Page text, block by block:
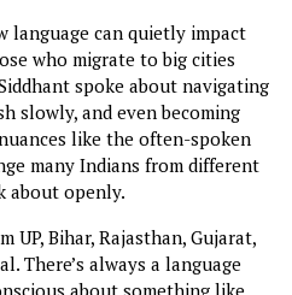
language can quietly impact
who migrate to big cities
spoke about navigating
slowly, and even becoming
like the often-spoken
many Indians from different
about openly.
UP, Bihar, Rajasthan, Gujarat,
There’s always a language
about something like